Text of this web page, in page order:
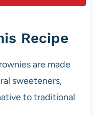
Recipe
are made
sweeteners,
to traditional